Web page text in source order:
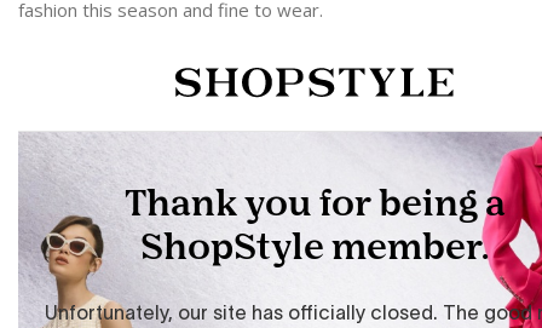
fashion this season and fine to wear.